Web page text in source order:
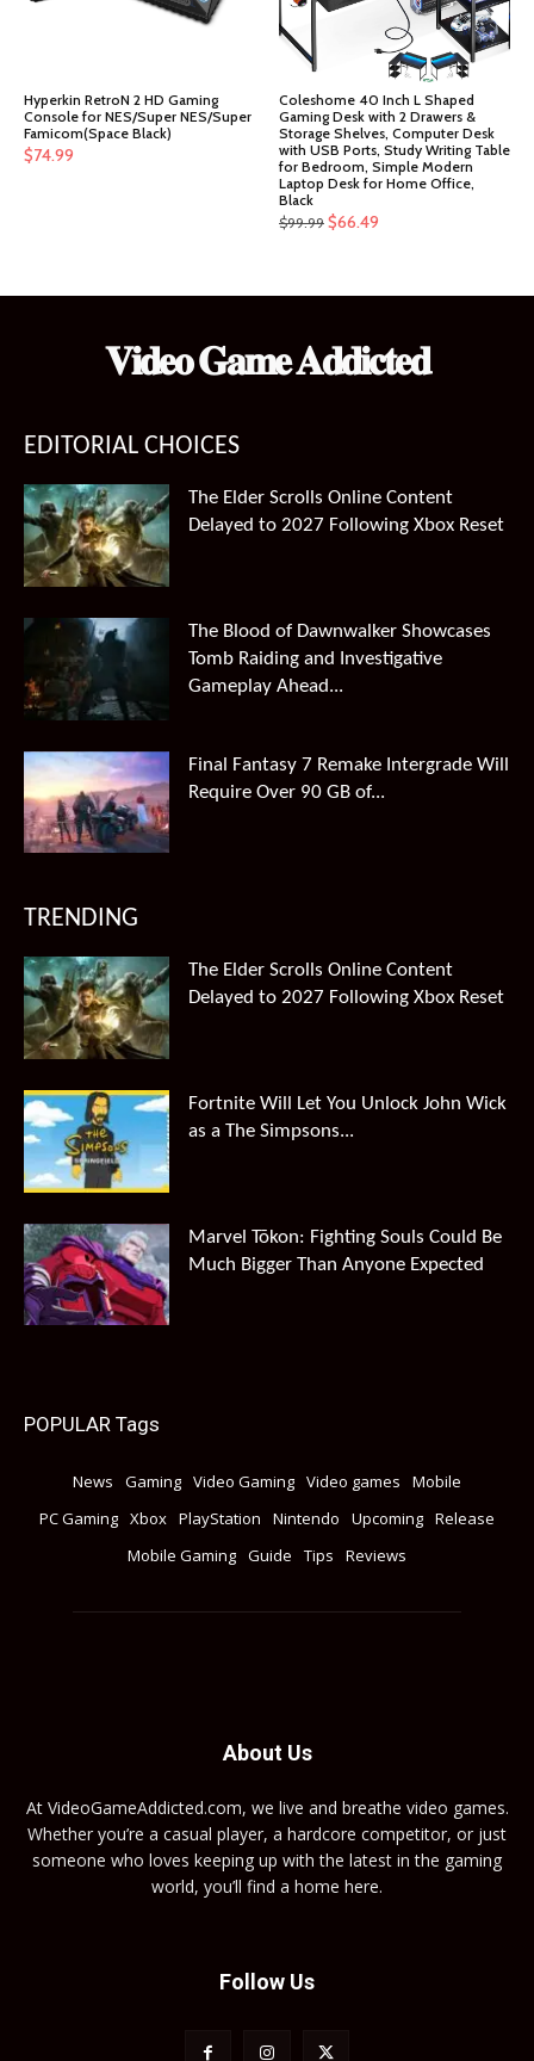
Hyperkin RetroN 2 HD Gaming
Console for NES/Super NES/Super
Famicom(Space Black)
$74.99
Coleshome 40 Inch L Shaped
Gaming Desk with 2 Drawers &
Storage Shelves, Computer Desk
with USB Ports, Study Writing Table
for Bedroom, Simple Modern
Laptop Desk for Home Office,
Black
$99.99 Original
$99.99.
$66.49
$66.49.
𝐕𝐢𝐝𝐞𝐨 𝐆𝐚𝐦𝐞 𝐀𝐝𝐝𝐢𝐜𝐭𝐞𝐝
EDITORIAL CHOICES
The Elder Scrolls Online Content
Delayed to 2027 Following Xbox Reset
The Blood of Dawnwalker Showcases
Tomb Raiding and Investigative
Gameplay Ahead...
Final Fantasy 7 Remake Intergrade Will
Require Over 90 GB of...
TRENDING
The Elder Scrolls Online Content
Delayed to 2027 Following Xbox Reset
Fortnite Will Let You Unlock John Wick
as a The Simpsons...
Marvel Tōkon: Fighting Souls Could Be
Much Bigger Than Anyone Expected
POPULAR Tags
News Gaming Video Gaming Video games
Mobile
PC Gaming Xbox PlayStation Nintendo Upcoming Release
Mobile Gaming Guide Tips Reviews
About Us
At VideoGameAddicted.com, we live and breathe video games.
Whether you’re a casual player, a hardcore competitor, or just
someone who loves keeping up with the latest in the gaming
world, you’ll find a home here.
Follow Us